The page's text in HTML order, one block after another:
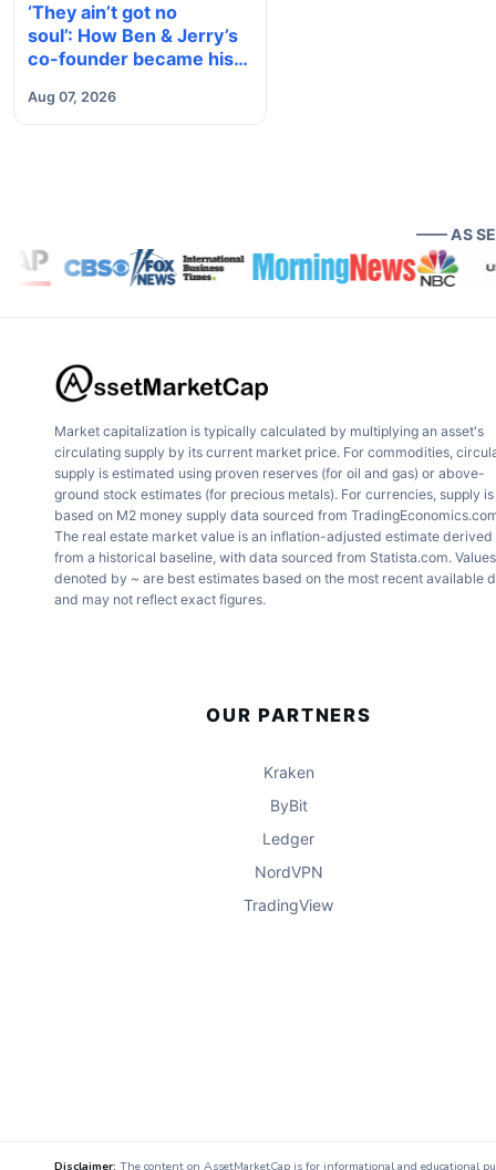
‘They ain’t got no
soul’: How Ben & Jerry’s
co-founder became his
critic
Aug 07, 2026
—— AS
Market capitalization is typically calculated by multiplying an asset's
circulating supply by its current market price. For commodities,
supply is estimated using proven reserves (for oil and gas) or above-
ground stock estimates (for precious metals). For currencies, supply is
based on M2 money supply data sourced from
The real estate market value is an inflation-adjusted estimate derived
from a historical baseline, with data sourced from Statista.com. Values
denoted by ~ are best estimates based on the most recent available
and may not reflect exact figures.
OUR PARTNERS
Kraken
ByBit
Ledger
NordVPN
TradingView
Disclaimer: The content on AssetMarketCap is for informational and educational